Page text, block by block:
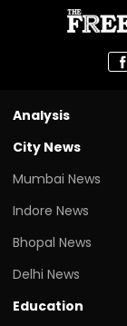
Analysis
City News
Mumbai News
Indore News
Bhopal News
Delhi News
Education